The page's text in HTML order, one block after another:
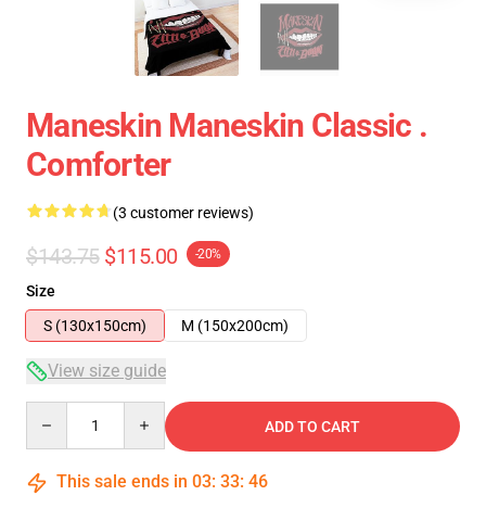
Maneskin Maneskin Classic .
Comforter
(3 customer reviews)
$143.75 $115.00 -20%
Size
S (130x150cm)
M (150x200cm)
View size guide
ADD TO CART
This sale ends in 03: 33: 46